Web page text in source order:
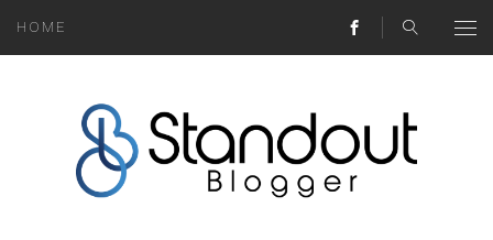
HOME
MONEY HACKS
LIFESTYLE LESSONS